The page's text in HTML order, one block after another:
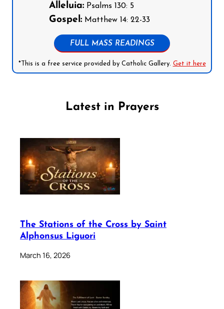
Alleluia: Psalms 130: 5
Gospel: Matthew 14: 22-33
FULL MASS READINGS
*This is a free service provided by Catholic Gallery. Get it here
Latest in Prayers
The Stations of the Cross by Saint
Alphonsus Liguori
March 16, 2026